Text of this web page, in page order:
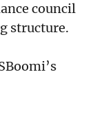
council
structure.